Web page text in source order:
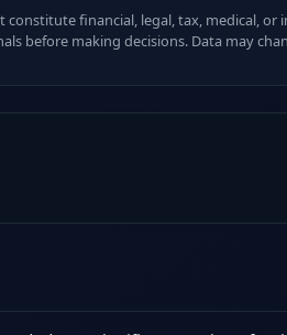
financial, legal, tax, medical, or
before making decisions. Data may